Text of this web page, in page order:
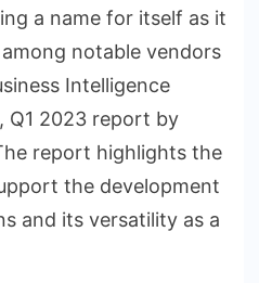
a name for itself as it
notable vendors
Intelligence
Q1 2023 report by
report highlights the
the development
and its versatility as a